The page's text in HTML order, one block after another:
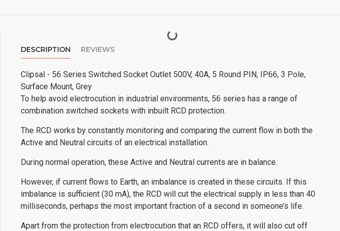
DESCRIPTION REVIEWS
Clipsal - 56 Series Switched Socket Outlet 500V, 40A, 5 Round PIN, IP66, 3 Pole,
Surface Mount, Grey
To help avoid electrocution in industrial environments, 56 series has a range of
combination switched sockets with inbuilt RCD protection.
The RCD works by constantly monitoring and comparing the current flow in both the
Active and Neutral circuits of an electrical installation.
During normal operation, these Active and Neutral currents are in balance.
However, if current flows to Earth, an imbalance is created in these circuits. If this
imbalance is sufficient (30 mA), the RCD will cut the electrical supply in less than 40
milliseconds, perhaps the most important fraction of a second in someone’s life.
Apart from the protection from electrocution that an RCD offers, it will also cut off